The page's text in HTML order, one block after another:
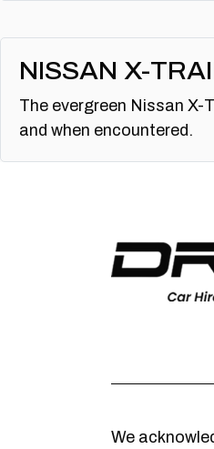
NISSAN X-
The evergreen Nissan
and when encountered.
We